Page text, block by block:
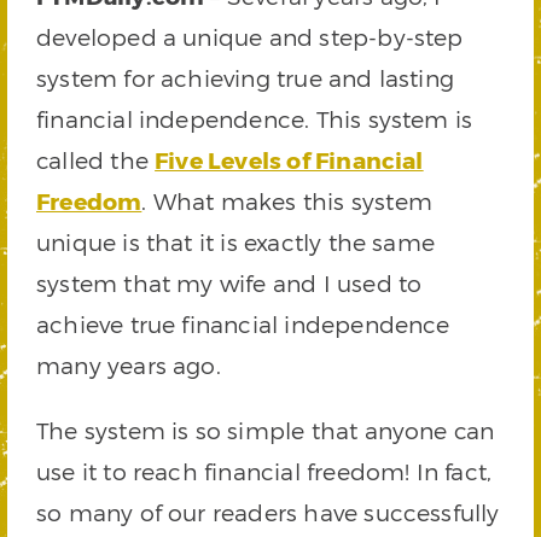
developed a unique and step-by-step
system for achieving true and lasting
financial independence. This system is
called the Five Levels of Financial
Freedom. What makes this system
unique is that it is exactly the same
system that my wife and I used to
achieve true financial independence
many years ago.
The system is so simple that anyone can
use it to reach financial freedom! In fact,
so many of our readers have successfully